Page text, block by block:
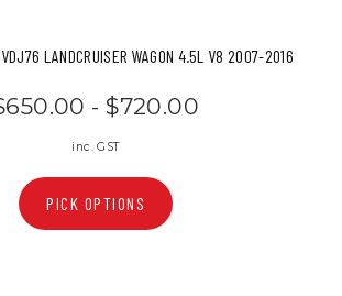
LANDCRUISER WAGON 4.5L V8 2007-2016
- $720.00
inc. GST
PICK OPTIONS